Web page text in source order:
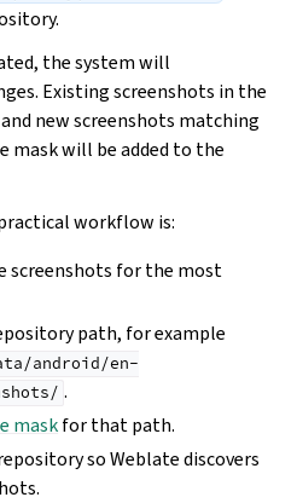
the system will
Existing screenshots in the
new screenshots matching
mask will be added to the
workflow is:
screenshots for the most
path, for example
android/en-
.
maskfor that path.
so Weblate discovers